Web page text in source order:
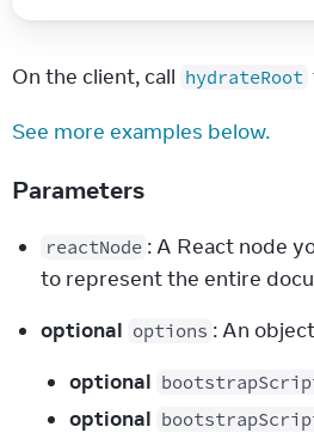
On the client, call hydrateRoot
See more examples below.
Parameters
reactNode : A React node
to represent the entire
optional options : An
optional
optional